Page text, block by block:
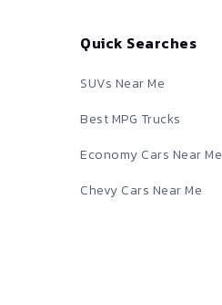
Quick Searches
SUVs Near Me
Best MPG Trucks
Economy Cars Near Me
Chevy Cars Near Me